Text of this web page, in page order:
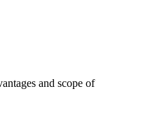
and scope of